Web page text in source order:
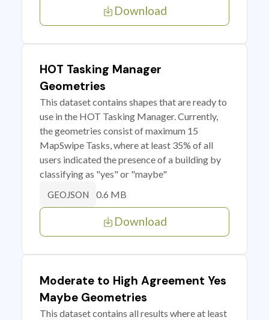
Download
HOT Tasking Manager
Geometries
This dataset contains shapes that are ready to
use in the HOT Tasking Manager. Currently,
the geometries consist of maximum 15
MapSwipe Tasks, where at least 35% of all
users indicated the presence of a building by
classifying as "yes" or "maybe"
GEOJSON 0.6 MB
Download
Moderate to High Agreement Yes
Maybe Geometries
This dataset contains all results where at least